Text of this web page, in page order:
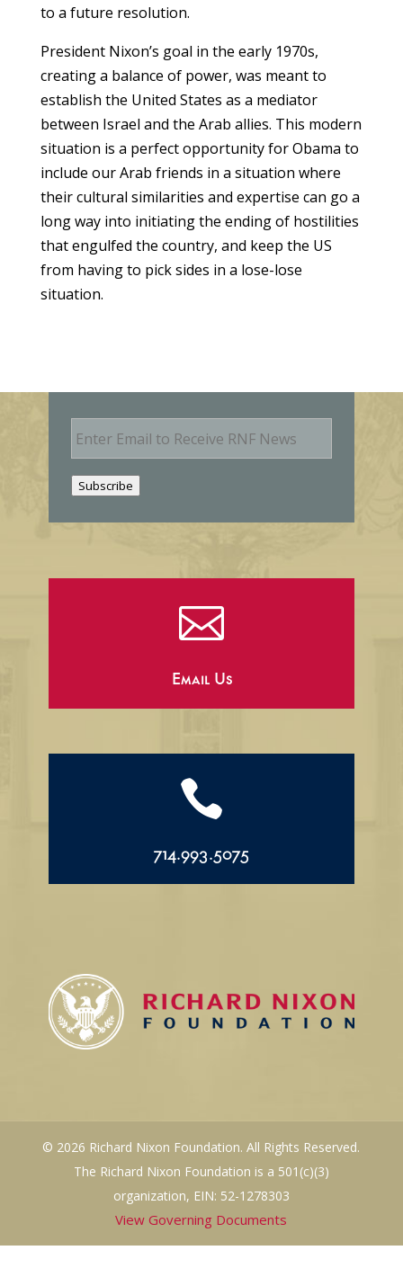
to a future resolution.
President Nixon’s goal in the early 1970s,
creating a balance of power, was meant to
establish the United States as a mediator
between Israel and the Arab allies. This modern
situation is a perfect opportunity for Obama to
include our Arab friends in a situation where
their cultural similarities and expertise can go a
long way into initiating the ending of hostilities
that engulfed the country, and keep the US
from having to pick sides in a lose-lose
situation.
E
m
Subscribe

Email Us

714.993.5075
© 2026 Richard Nixon Foundation. All Rights Reserved.
The Richard Nixon Foundation is a 501(c)(3)
organization, EIN: 52-1278303
View Governing Documents